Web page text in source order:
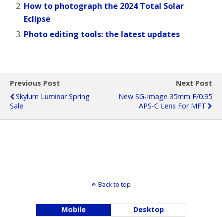
How to photograph the 2024 Total Solar
Eclipse
Photo editing tools: the latest updates
Previous Post
Skylum Luminar Spring
Sale
Next Post
New SG-Image 35mm F/0.95
APS-C Lens For MFT
Back to top
Mobile Desktop